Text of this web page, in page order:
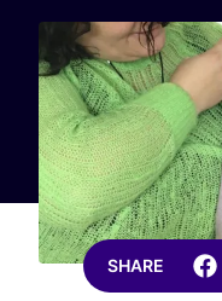
SHARE